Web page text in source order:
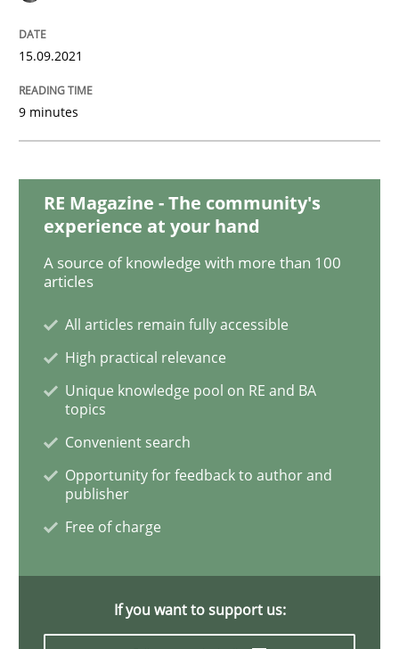
Written by
READ ARTICLE
Cross-discipline
Requirements Engineering in Job
Who works in RE and what competences do they
16. September 2020 · 14 minutes read · 6 Comments
READ ARTICLE
15.09.2021
9 minutes
RE Magazine - The community's
experience at your hand
A source of knowledge with more than 100
articles
All articles remain fully accessible
High practical relevance
Unique knowledge pool on RE and BA
topics
Convenient search
Opportunity for feedback to author and
publisher
Free of charge
If you want to support us: